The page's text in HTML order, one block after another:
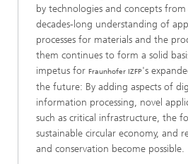
by technologies and concepts from
decades-long understanding of
processes for materials and the
them continues to form a solid
impetus for Fraunhofer IZFP's
the future: By adding aspects of
information processing, novel
such as critical infrastructure, the
sustainable circular economy, and
and conservation become possible.